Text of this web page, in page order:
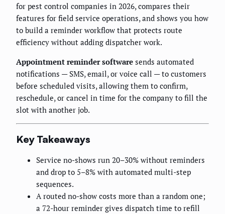
for pest control companies in 2026, compares their
features for field service operations, and shows you how
to build a reminder workflow that protects route
efficiency without adding dispatcher work.
Appointment reminder software sends automated
notifications — SMS, email, or voice call — to customers
before scheduled visits, allowing them to confirm,
reschedule, or cancel in time for the company to fill the
slot with another job.
Key Takeaways
Service no-shows run 20–30% without reminders
and drop to 5–8% with automated multi-step
sequences.
A routed no-show costs more than a random one;
a 72-hour reminder gives dispatch time to refill